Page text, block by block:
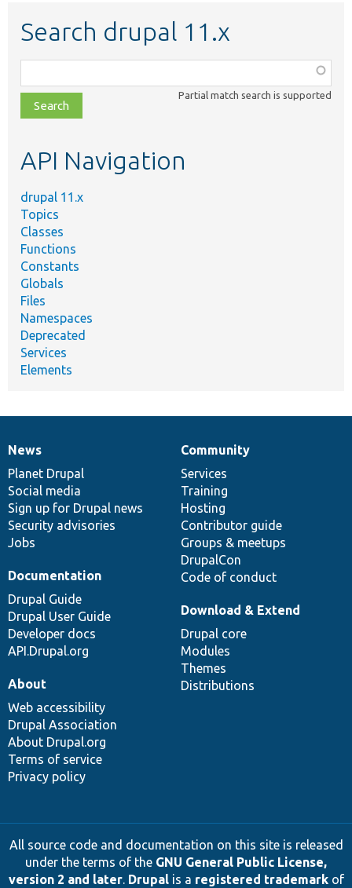
Search drupal 11.x
class,
file,
topic,
Partial match search is supported
API Navigation
drupal 11.x
Topics
Classes
Functions
Constants
Globals
Files
Namespaces
Deprecated
Services
Elements
News
items
News
Planet Drupal
Social media
Sign up for Drupal news
Security advisories
Jobs
Our
community
Community
Services
Training
Hosting
Contributor guide
Groups & meetups
DrupalCon
Code of conduct
Documentation
Documentation
Drupal Guide
Drupal User Guide
Developer docs
API.Drupal.org
Drupal
code
base
Download & Extend
Drupal core
Modules
Themes
Distributions
Governance
of
community
About
Web accessibility
Drupal Association
About Drupal.org
Terms of service
Privacy policy
All source code and documentation on this site is released
under the terms of the GNU General Public License,
version 2 and later. Drupalis a registered trademarkof